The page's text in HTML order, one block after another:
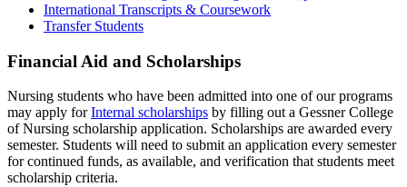
International Transcripts & Coursework
Transfer Students
Financial Aid and Scholarships
Nursing students who have been admitted into one of our programs
may apply forInternal scholarships by filling out a Gessner College
of Nursing scholarship application. Scholarships are awarded every
semester. Students will need to submit an application every semester
for continued funds, as available, and verification that students meet
scholarship criteria.